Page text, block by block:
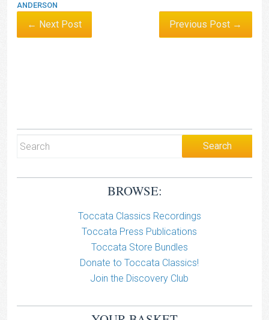
ANDERSON
Previous Post →
← Next Post
BROWSE:
Toccata Classics Recordings
Toccata Press Publications
Toccata Store Bundles
Donate to Toccata Classics!
Join the Discovery Club